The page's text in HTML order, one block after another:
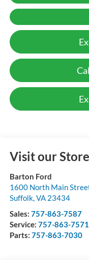
Visit our Store
Barton Ford
1600 North Main
Suffolk,VA 23434
Sales: 757-863-7587
Service: 757-863-7571
Parts: 757-863-7030